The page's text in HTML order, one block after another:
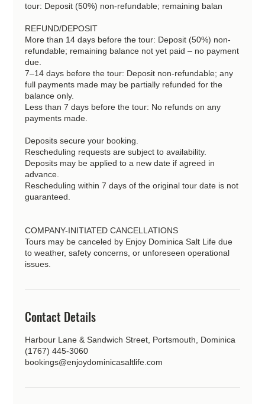
tour: Deposit (50%) non-refundable; remaining balan
REFUND/DEPOSIT
More than 14 days before the tour: Deposit (50%) non-
refundable; remaining balance not yet paid – no payment
due.
7–14 days before the tour: Deposit non-refundable; any
full payments made may be partially refunded for the
balance only.
Less than 7 days before the tour: No refunds on any
payments made.
Deposits secure your booking.
Rescheduling requests are subject to availability.
Deposits may be applied to a new date if agreed in
advance.
Rescheduling within 7 days of the original tour date is not
guaranteed.
COMPANY-INITIATED CANCELLATIONS
Tours may be canceled by Enjoy Dominica Salt Life due
to weather, safety concerns, or unforeseen operational
issues.
Contact Details
Harbour Lane & Sandwich Street, Portsmouth, Dominica
(1767) 445-3060
bookings@enjoydominicasaltlife.com